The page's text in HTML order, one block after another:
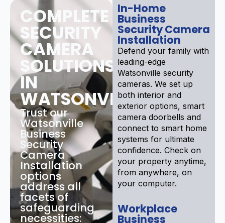
COMPLETE
SECURITY
CAMERA
SOLUTIONS
IN
WATSONVILLE
Trust our
Watsonville
Business
Security
Camera
Installation
options
address all
facets of
safeguarding
necessities:
In-Home
Business
Security Camera
Installation
Defend your family with
leading-edge
Watsonville security
cameras. We set up
both interior and
exterior options, smart
camera doorbells and
connect to smart home
systems for ultimate
confidence. Check on
your property anytime,
from anywhere, on
your computer.
Workplace
Business